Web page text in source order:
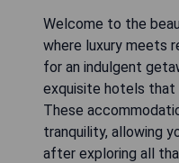
Welcome to the
where luxury meets
for an indulgent
exquisite hotels that
These
tranquility, allowing
after exploring all